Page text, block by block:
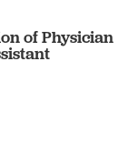
of Physician